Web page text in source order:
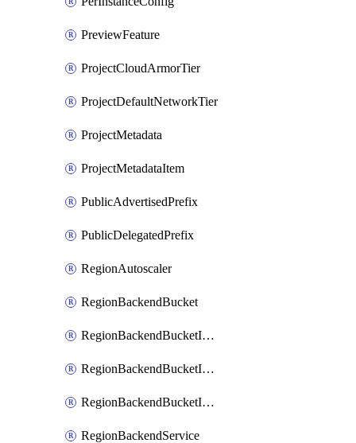
PreviewFeature
ProjectCloudArmorTier
ProjectDefaultNetworkTier
ProjectMetadata
ProjectMetadataItem
PublicAdvertisedPrefix
PublicDelegatedPrefix
RegionAutoscaler
RegionBackendBucket
RegionBackendBucketIamBinding
RegionBackendBucketIamMember
RegionBackendBucketIamPolicy
RegionBackendService